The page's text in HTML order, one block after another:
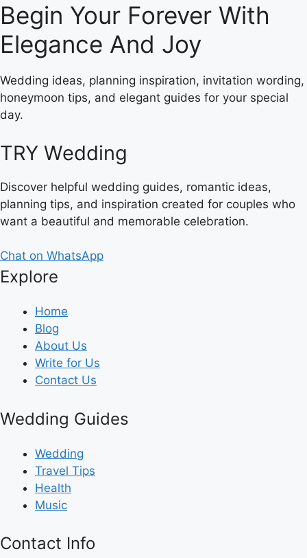
Begin Your Forever With
Elegance And Joy
Wedding ideas, planning inspiration, invitation wording,
honeymoon tips, and elegant guides for your special
day.
TRY Wedding
Discover helpful wedding guides, romantic ideas,
planning tips, and inspiration created for couples who
want a beautiful and memorable celebration.
Chat on WhatsApp
Explore
Home
Blog
About Us
Write for Us
Contact Us
Wedding Guides
Wedding
Travel Tips
Health
Music
Contact Info